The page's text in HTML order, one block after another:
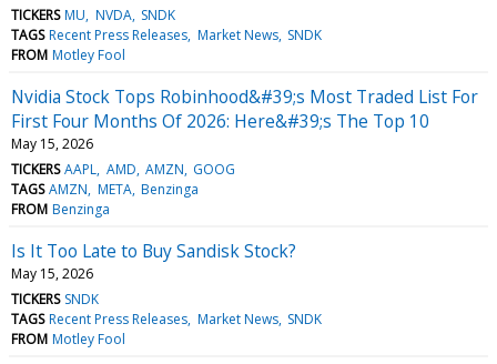
TICKERS MU NVDA SNDK
TAGS Recent Press Releases Market News SNDK
FROM Motley Fool
Nvidia Stock Tops Robinhood&#39;s Most Traded List For
First Four Months Of 2026: Here&#39;s The Top 10
May 15, 2026
TICKERS AAPL AMD AMZN GOOG
TAGS AMZN META Benzinga
FROM Benzinga
Is It Too Late to Buy Sandisk Stock?
May 15, 2026
TICKERS SNDK
TAGS Recent Press Releases Market News SNDK
FROM Motley Fool